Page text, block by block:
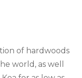
of hardwoods
world, as well